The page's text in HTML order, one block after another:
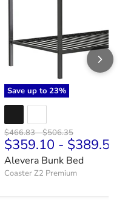
Save up to 23%
Original price
$466.83-Original price
$506.35
$359.10 - $389.50
Alevera Bunk Bed
Coaster Z2 Premium